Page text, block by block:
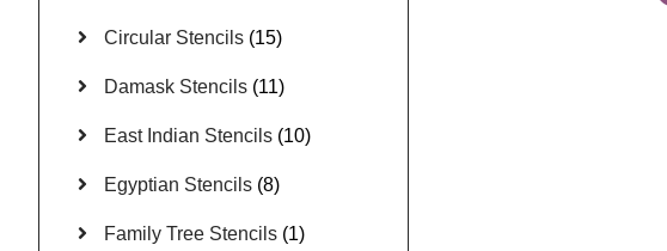
Circular Stencils (15)
Damask Stencils (11)
East Indian Stencils (10)
Egyptian Stencils (8)
Family Tree Stencils (1)